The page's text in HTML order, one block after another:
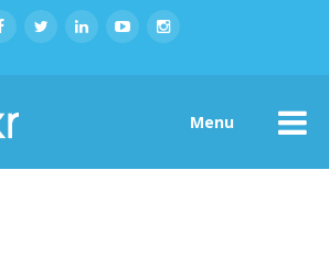
Menu